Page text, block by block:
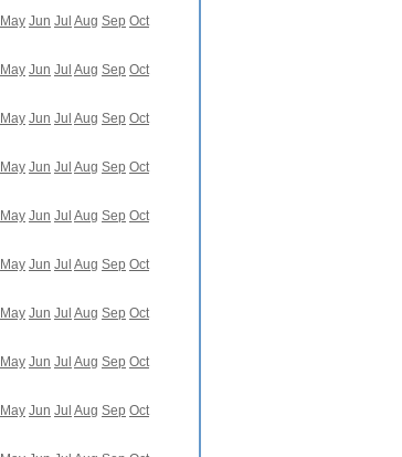
May Jun Jul Aug Sep Oct
May Jun Jul Aug Sep Oct
May Jun Jul Aug Sep Oct
May Jun Jul Aug Sep Oct
May Jun Jul Aug Sep Oct
May Jun Jul Aug Sep Oct
May Jun Jul Aug Sep Oct
May Jun Jul Aug Sep Oct
May Jun Jul Aug Sep Oct